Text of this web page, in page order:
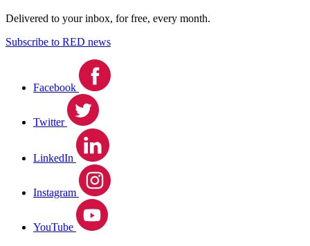
Delivered to your inbox, for free, every month.
Subscribe to RED news
Facebook
Twitter
LinkedIn
Instagram
YouTube